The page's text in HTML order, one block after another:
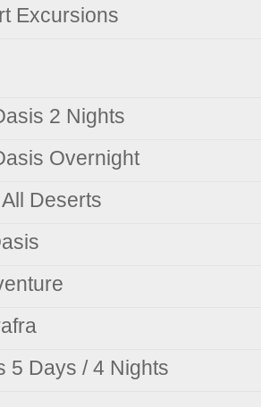
Excursions
2 Nights
Overnight
Deserts
5 Days / 4 Nights